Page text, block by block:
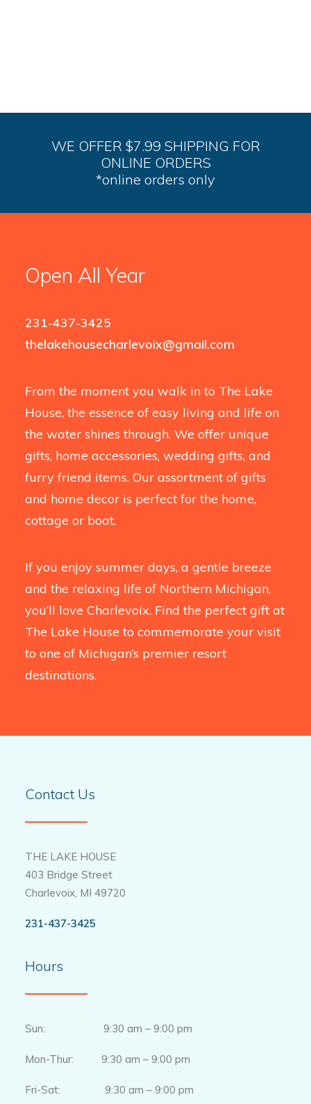
WE OFFER $7.99 SHIPPING FOR
ONLINE ORDERS
*online orders only
Open All Year
231-437-3425
thelakehousecharlevoix@gmail.com
From the moment you walk in to The Lake
House, the essence of easy living and life on
the water shines through. We offer unique
gifts, home accessories, wedding gifts, and
furry friend items. Our assortment of gifts
and home decor is perfect for the home,
cottage or boat.
If you enjoy summer days, a gentle breeze
and the relaxing life of Northern Michigan,
you’ll love Charlevoix. Find the perfect gift at
The Lake House to commemorate your visit
to one of Michigan’s premier resort
destinations.
Contact Us
THE LAKE HOUSE
403 Bridge Street
Charlevoix, MI 49720
231-437-3425
Hours
Sun: 9:30 am – 9:00 pm
Mon-Thur: 9:30 am – 9:00 pm
Fri-Sat: 9:30 am – 9:00 pm